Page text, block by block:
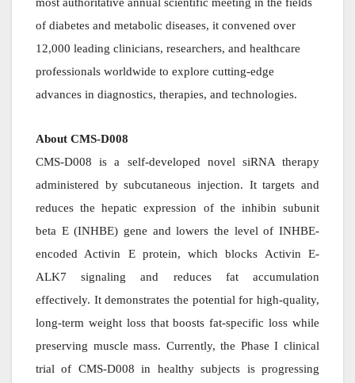
of diabetes and metabolic diseases, it convened over
12,000 leading clinicians, researchers, and healthcare
professionals worldwide to explore cutting-edge
advances in diagnostics, therapies, and technologies.
About CMS-D008
CMS-D008 is a self-developed novel siRNA therapy
administered by subcutaneous injection. It targets and
reduces the hepatic expression of the inhibin subunit
beta E (INHBE) gene and lowers the level of INHBE-
encoded Activin E protein, which blocks Activin E-
ALK7 signaling and reduces fat accumulation
effectively. It demonstrates the potential for high-quality,
long-term weight loss that boosts fat-specific loss while
preserving muscle mass. Currently, the Phase I clinical
trial of CMS-D008 in healthy subjects is progressing